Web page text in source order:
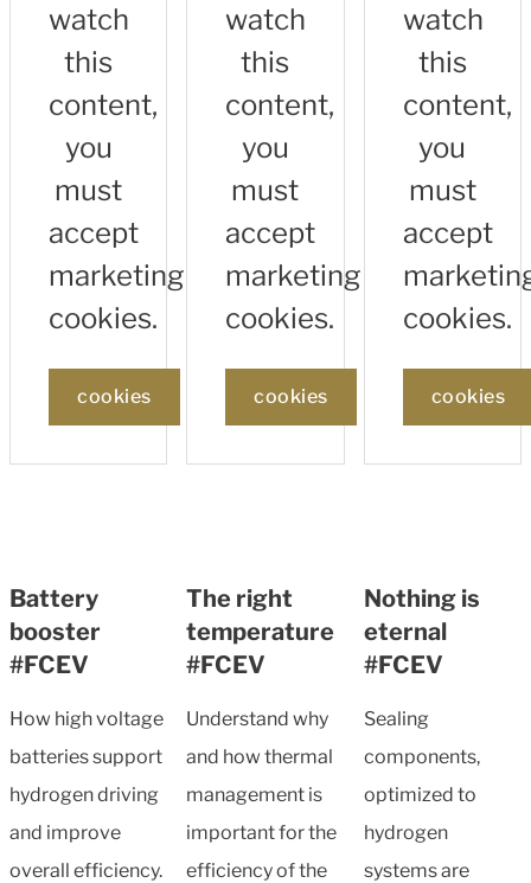
watch
this
content,
you
must
accept
marketing
cookies.
cookies
Battery
booster
#FCEV
How high voltage
batteries support
hydrogen driving
and improve
overall efficiency.
watch
this
content,
you
must
accept
marketing
cookies.
cookies
The right
temperature
#FCEV
Understand why
and how thermal
management is
important for the
efficiency of the
watch
this
content,
you
must
accept
cookies.
cookies
Nothing is
eternal
#FCEV
Sealing
components,
optimized to
hydrogen
systems are